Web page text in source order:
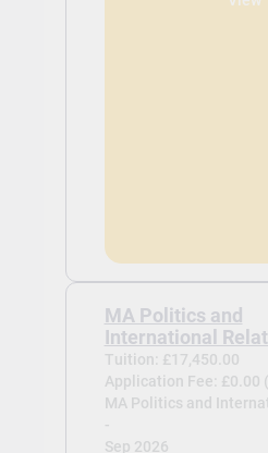
MA Politics and
International
Tuition: £17,450.00
Application Fee: £0.00
MA Politics and
-
Sep 2026